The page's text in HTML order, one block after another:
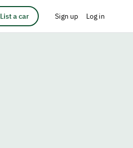
List a car Sign up Log in